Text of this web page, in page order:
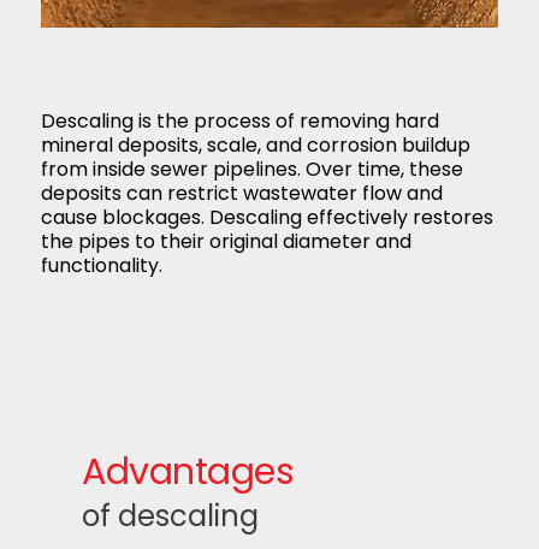
Descaling is the process of removing hard
mineral deposits, scale, and corrosion buildup
from inside sewer pipelines. Over time, these
deposits can restrict wastewater flow and
cause blockages. Descaling effectively restores
the pipes to their original diameter and
functionality.
Advantages
of descaling